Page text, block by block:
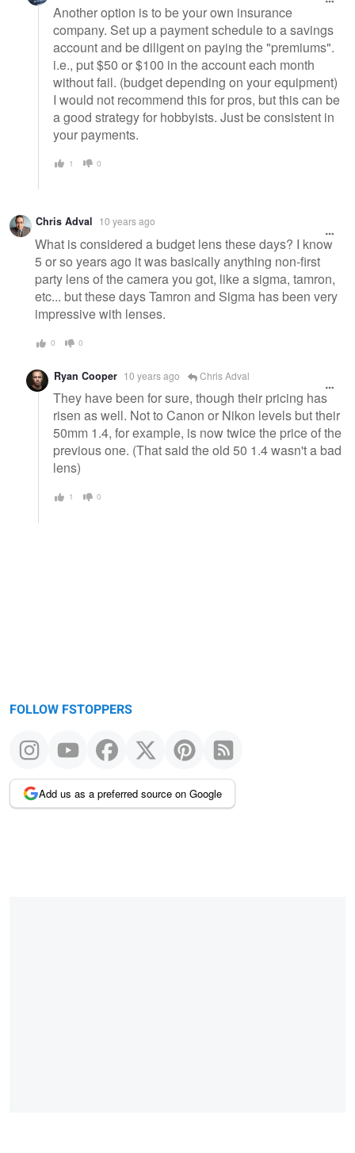
Another option is to be your own insurance
company. Set up a payment schedule to a savings
account and be diligent on paying the "premiums".
i.e., put $50 or $100 in the account each month
without fail. (budget depending on your equipment)
I would not recommend this for pros, but this can be
a good strategy for hobbyists. Just be consistent in
your payments.
1 0
Chris Adval 10 years ago
What is considered a budget lens these days? I know
5 or so years ago it was basically anything non-first
party lens of the camera you got, like a sigma, tamron,
etc... but these days Tamron and Sigma has been very
impressive with lenses.
0 0
Ryan Cooper 10 years ago Chris Adval
They have been for sure, though their pricing has
risen as well. Not to Canon or Nikon levels but their
50mm 1.4, for example, is now twice the price of the
previous one. (That said the old 50 1.4 wasn't a bad
lens)
1 0
FOLLOW FSTOPPERS
Add us as a preferred source on Google